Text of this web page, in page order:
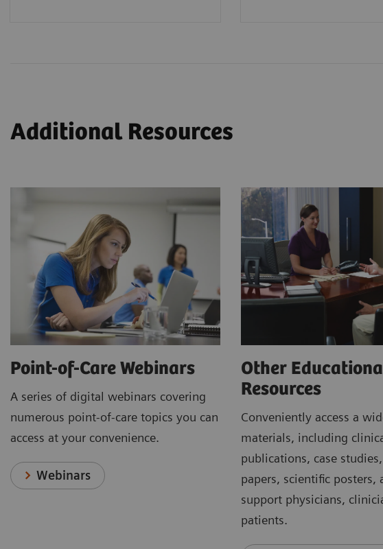
Additional Resources
Point-of-Care Webinars
A series of digital webinars covering
numerous point-of-care topics you can
access at your convenience.
Webinars
Other
Resources
Conveniently access a
materials, including
publications, case
papers, scientific posters,
support physicians,
patients.